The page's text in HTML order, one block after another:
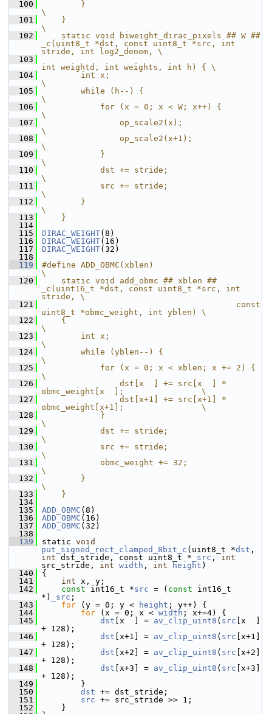
  100
        }
\
  101
    }
\
  102
    static void biweight_dirac_pixels ## W ##
_c(uint8_t *dst, const uint8_t *src, int
stride, int log2_denom, \
  103
int weightd, int weights, int h) { \
  104
        int x;
\
  105
        while (h--) {
\
  106
            for (x = 0; x < W; x++) {
\
  107
                op_scale2(x);
\
  108
                op_scale2(x+1);
\
  109
            }
\
  110
            dst += stride;
\
  111
            src += stride;
\
  112
        }
\
  113
    }
  114
  115
DIRAC_WEIGHT(8)
  116
DIRAC_WEIGHT(16)
  117
DIRAC_WEIGHT(32)
  118
  119
#define ADD_OBMC(xblen)
\
  120
    static void add_obmc ## xblen ##
_c(uint16_t *dst, const uint8_t *src, int
stride, \
  121
                                        const
uint8_t *obmc_weight, int yblen) \
  122
    {
\
  123
        int x;
\
  124
        while (yblen--) {
\
  125
            for (x = 0; x < xblen; x += 2) {
\
  126
                dst[x  ] += src[x  ] *
obmc_weight[x  ];                \
  127
                dst[x+1] += src[x+1] *
obmc_weight[x+1];                \
  128
            }
\
  129
            dst += stride;
\
  130
            src += stride;
\
  131
            obmc_weight += 32;
\
  132
        }
\
  133
    }
  134
  135
ADD_OBMC (8)
  136
ADD_OBMC (16)
  137
ADD_OBMC (32)
  138
  139
static void
put_signed_rect_clamped_8bit_c (uint8_t *dst
int dst_stride, const uint8_t * _src , int
src_stride, int width , int height )
  140
{
  141
int x, y;
  142
const int16_t *src = ( const int16_t
*)
_src ;
  143
for (y = 0; y < height ; y++) {
  144
for (x = 0; x < width ; x+=4) {
  145
dst [x  ] = av_clip_uint8 ( src [x  ]
+ 128);
  146
dst [x+1] = av_clip_uint8 ( src [x+1]
+ 128);
  147
dst [x+2] = av_clip_uint8 ( src [x+2]
+ 128);
  148
dst [x+3] = av_clip_uint8 ( src [x+3]
+ 128);
  149
}
  150
dst += dst_stride;
  151
src += src_stride >> 1;
  152
}